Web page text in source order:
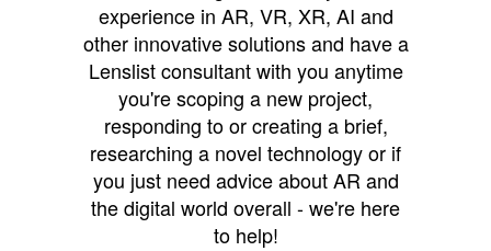
experience in AR, VR, XR, AI and
other innovative solutions and have a
Lenslist consultant with you anytime
you're scoping a new project,
responding to or creating a brief,
researching a novel technology or if
you just need advice about AR and
the digital world overall - we're here
to help!